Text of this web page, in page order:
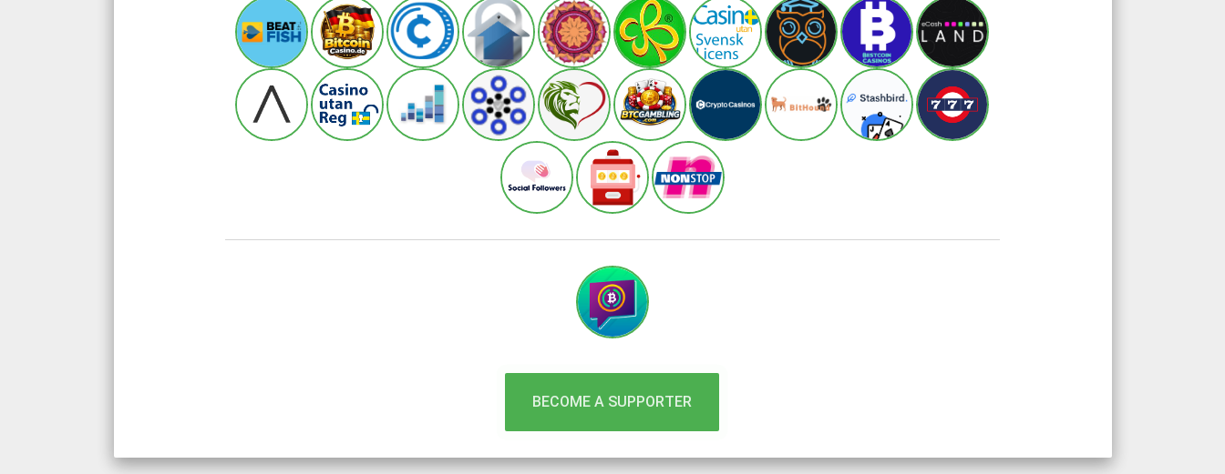
BECOME A SUPPORTER